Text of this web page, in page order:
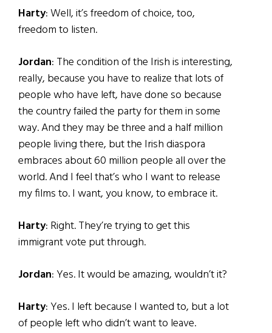
Harty: Well, it’s freedom of choice, too,
freedom to listen.
Jordan: The condition of the Irish is interesting,
really, because you have to realize that lots of
people who have left, have done so because
the country failed the party for them in some
way. And they may be three and a half million
people living there, but the Irish diaspora
embraces about 60 million people all over the
world. And I feel that’s who I want to release
my films to. I want, you know, to embrace it.
Harty: Right. They’re trying to get this
immigrant vote put through.
Jordan: Yes. It would be amazing, wouldn’t it?
Harty: Yes. I left because I wanted to, but a lot
of people left who didn’t want to leave.